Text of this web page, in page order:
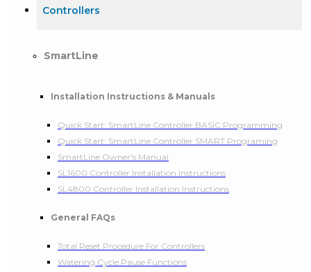
Controllers
SmartLine
Installation Instructions & Manuals
Quick Start: SmartLine Controller BASIC Programming
Quick Start: SmartLine Controller SMART Programing
SmartLine Owner's Manual
SL1600 Controller Installation Instructions
SL4800 Controller Installation Instructions
General FAQs
Total Reset Procedure For Controllers
Watering Cycle Pause Functions